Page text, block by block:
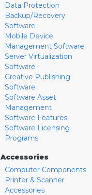
Data Protection
Backup/Recovery
Software
Mobile Device
Management Software
Server Virtualization
Software
Creative Publishing
Software
Software Asset
Management
Software Features
Software Licensing
Programs
Accessories
Computer Components
Printer & Scanner
Accessories